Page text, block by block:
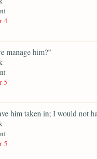
4
manage him?"
5
him taken in; I would not
5